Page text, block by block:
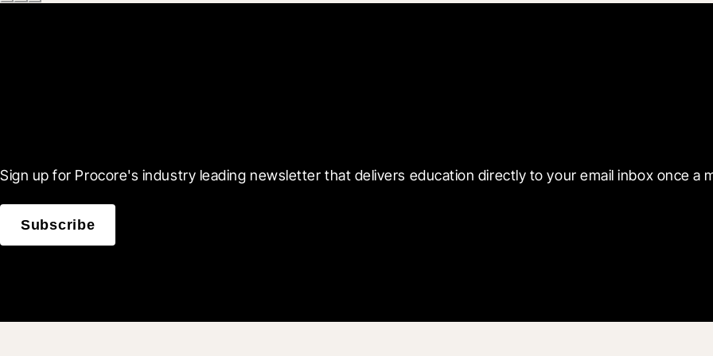
Sign up for Procore's industry leading newsletter that delivers education directly to your email inbox once a
Subscribe